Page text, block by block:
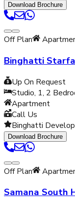
Download Brochure
Off Plan
Binghatti
Up On Request
Studio, 1, 2
Apartment
Call Us
Binghatti
Download Brochure
Off Plan
Samana South